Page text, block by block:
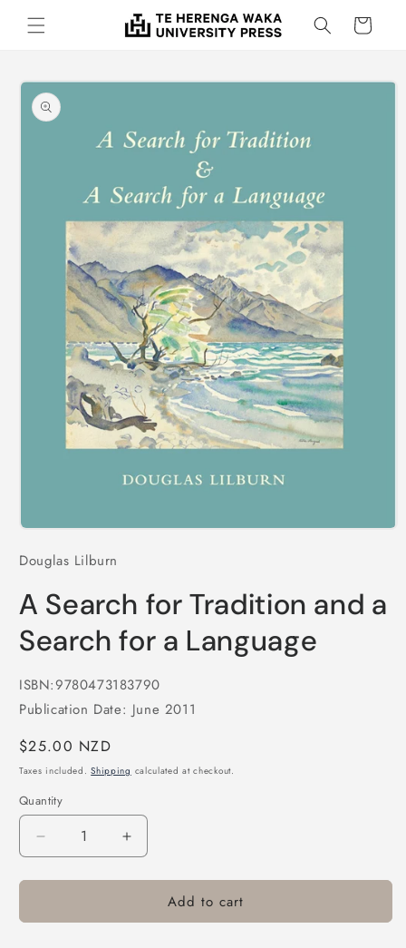
Skip to
content
Cart
Skip to
product
information
1
Douglas Lilburn
A Search for Tradition and a
Search for a Language
ISBN:9780473183790
Publication Date: June 2011
Regular
price
$25.00 NZD
Taxes included.Shipping calculated at checkout.
Quantity
Decrease
quantity
for
Search
Increase
quantity
for
Search
Add to cart